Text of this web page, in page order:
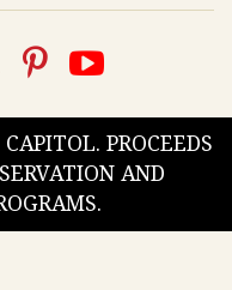
PROCEEDS
AND